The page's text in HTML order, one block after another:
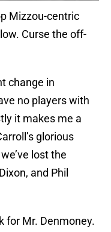
Mizzou-centric
Curse the off-
change in
no players with
it makes me a
glorious
lost the
and Phil
for Mr. Denmoney.